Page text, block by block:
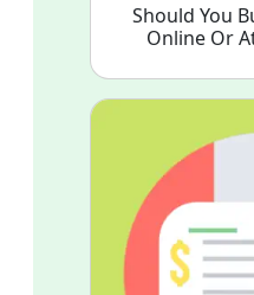
Should You
Online Or